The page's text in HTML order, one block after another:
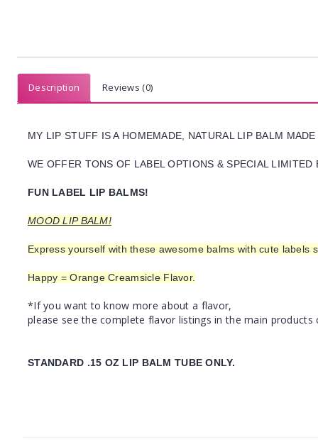
Description Reviews (0)
MY LIP STUFF IS A HOMEMADE, NATURAL LIP BALM
WE OFFER TONS OF LABEL OPTIONS & SPECIAL
FUN LABEL LIP BALMS!
MOOD LIP BALM!
Express yourself with these awesome balms with cute labels
Happy = Orange Creamsicle Flavor.
*If you want to know more about a flavor,
please see the complete flavor listings in the main products
STANDARD .15 OZ LIP BALM TUBE ONLY.